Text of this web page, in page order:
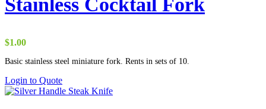
Stainless Cocktail Fork
$1.00
Basic stainless steel miniature fork. Rents in sets of 10.
Login to Quote